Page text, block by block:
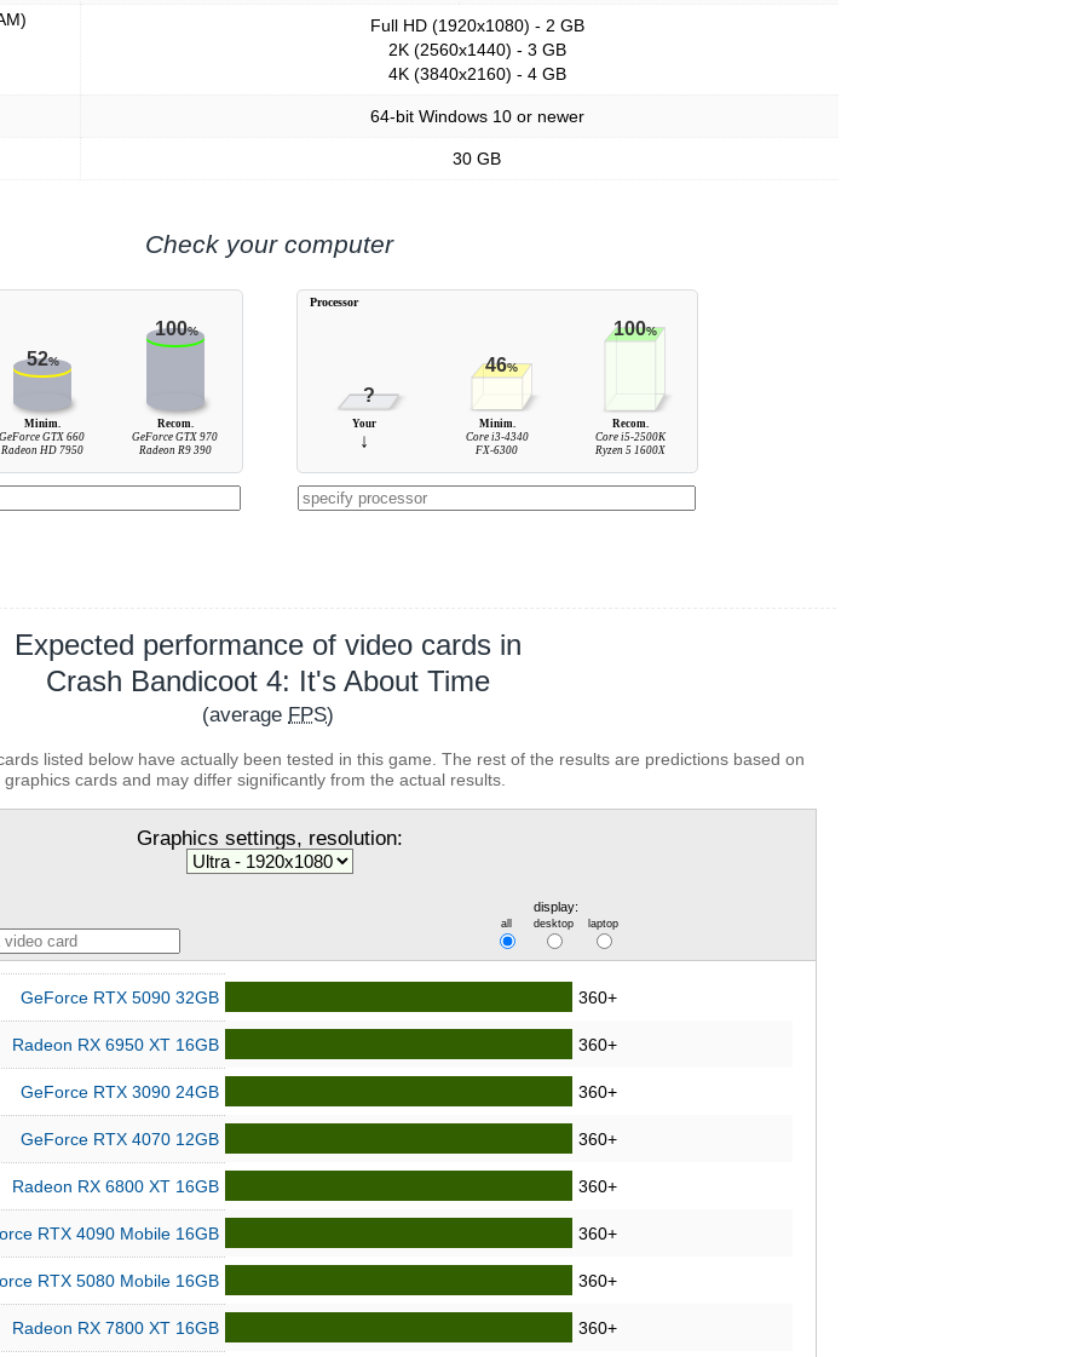
Full HD (1920x1080) - 2 GB
2K (2560x1440) - 3 GB
4K (3840x2160) - 4 GB
64-bit Windows 10 or newer
30 GB
Check your computer
52%
100%
Minim.
GeForce GTX 660
Radeon HD 7950
Recom.
GeForce GTX 970
Radeon R9 390
?
46%
100%
Your
↓
Minim.
Core i3-4340
FX-6300
Recom.
Core i5-2500K
Ryzen 5 1600X
Processor
Expected performance of video cards in
Crash Bandicoot 4: It's About Time
(average FPS)
listed below have actually been tested in this game. The rest of the results are predictions based on
cards and may differ significantly from the actual results.
Graphics settings, resolution:
display:
all desktop laptop
GeForce RTX 5090 32GB 360+
Radeon RX 6950 XT 16GB 360+
GeForce RTX 3090 24GB 360+
GeForce RTX 4070 12GB 360+
Radeon RX 6800 XT 16GB 360+
RTX 4090 Mobile 16GB 360+
RTX 5080 Mobile 16GB 360+
Radeon RX 7800 XT 16GB 360+